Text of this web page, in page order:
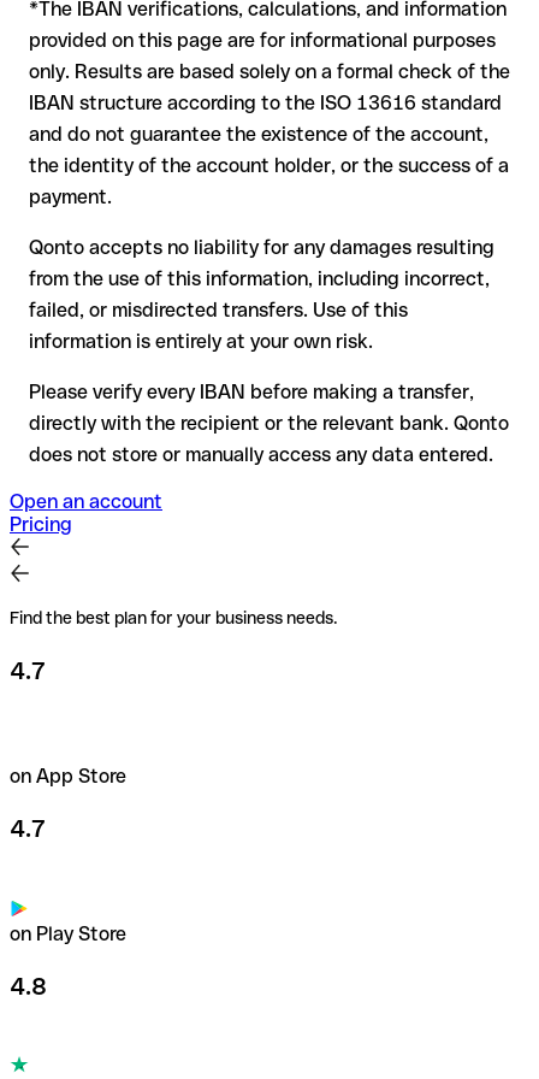
Comercial Portugues itself or through a test transfer.
In this case:
the receiving bank must cooperate to return the funds
your bank can initiate a recall procedure upon request
reimbursement is not guaranteed, especially if the funds
have already been withdrawn
for transfers outside SEPA, recovery is more complex and
may incur fees
Recommendation : always verify every IBAN before making a
transfer (using a verification tool) and confirm it directly with
the recipient if in doubt. This is especially important for large
amounts or new business relationships.
*The IBAN verifications, calculations, and information
provided on this page are for informational purposes
only. Results are based solely on a formal check of the
IBAN structure according to the ISO 13616 standard
and do not guarantee the existence of the account,
the identity of the account holder, or the success of a
payment.
Qonto accepts no liability for any damages resulting
from the use of this information, including incorrect,
failed, or misdirected transfers. Use of this
information is entirely at your own risk.
Please verify every IBAN before making a transfer,
directly with the recipient or the relevant bank. Qonto
does not store or manually access any data entered.
Open an account
Pricing
Find the best plan for your business needs.
4.7
on App Store
4.7
on Play Store
4.8